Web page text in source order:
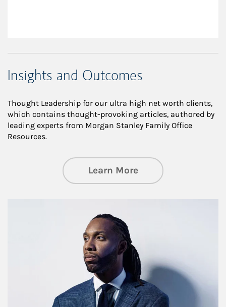
Insights and Outcomes
Thought Leadership for our ultra high net worth clients,
which contains thought-provoking articles, authored by
leading experts from Morgan Stanley Family Office
Resources.
Learn Moreabout Insights